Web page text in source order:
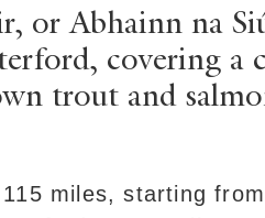
or Abhainn na
covering a
trout and
miles, starting